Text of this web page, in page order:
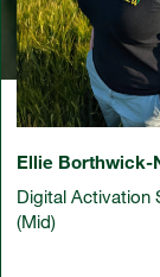
Ellie Borthwick-
Digital Activation
(Mid)